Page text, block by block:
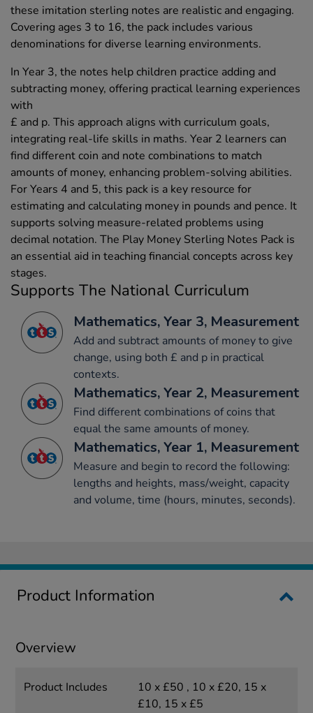
these imitation sterling notes are realistic and engaging.
Covering ages 3 to 16, the pack includes various
denominations for diverse learning environments.
In Year 3, the notes help children practice adding and
subtracting money, offering practical learning experiences
with
£ and p. This approach aligns with curriculum goals,
integrating real-life skills in maths. Year 2 learners can
find different coin and note combinations to match
amounts of money, enhancing problem-solving abilities.
For Years 4 and 5, this pack is a key resource for
estimating and calculating money in pounds and pence. It
supports solving measure-related problems using
decimal notation. The Play Money Sterling Notes Pack is
an essential aid in teaching financial concepts across key
stages.
Supports The National Curriculum
Mathematics, Year 3, Measurement
Add and subtract amounts of money to give
change, using both £ and p in practical
contexts.
Mathematics, Year 2, Measurement
Find different combinations of coins that
equal the same amounts of money.
Mathematics, Year 1, Measurement
Measure and begin to record the following:
lengths and heights, mass/weight, capacity
and volume, time (hours, minutes, seconds).
Product Information
Overview
Product Includes
10 x £50 , 10 x £20, 15 x
£10, 15 x £5